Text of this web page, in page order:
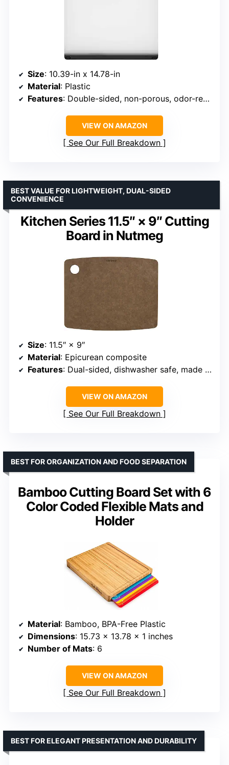
Size: 10.39-in x 14.78-in
Material: Plastic
Features: Double-sided, non-porous, odor-resistant, knife-friendly, non-slip feet, dishwasher safe
VIEW ON AMAZON
See Our Full Breakdown
Kitchen Series 11.5″ × 9″ Cutting
Board in Nutmeg
BEST VALUE FOR LIGHTWEIGHT, DUAL-SIDED
CONVENIENCE
Size: 11.5″ × 9″
Material: Epicurean composite
Features: Dual-sided, dishwasher safe, made in USA, NSF certified
VIEW ON AMAZON
See Our Full Breakdown
Bamboo Cutting Board Set with 6
Color Coded Flexible Mats and
Holder
BEST FOR ORGANIZATION AND FOOD SEPARATION
Material: Bamboo, BPA-Free Plastic
Dimensions: 15.73 x 13.78 x 1 inches
Number of Mats: 6
VIEW ON AMAZON
See Our Full Breakdown
BEST FOR ELEGANT PRESENTATION AND DURABILITY